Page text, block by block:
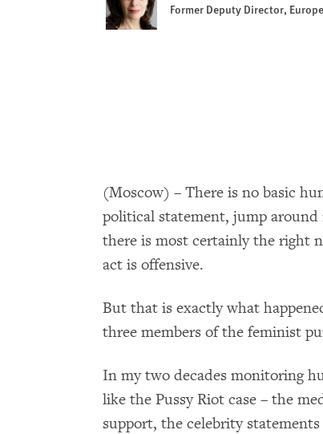
Former Deputy Director,
(Moscow) ­– There is no basic
political statement, jump
there is most certainly the right
act is offensive.
But that is exactly what
three members of the feminist
In my two decades monitoring
like the Pussy Riot case – the
support, the celebrity